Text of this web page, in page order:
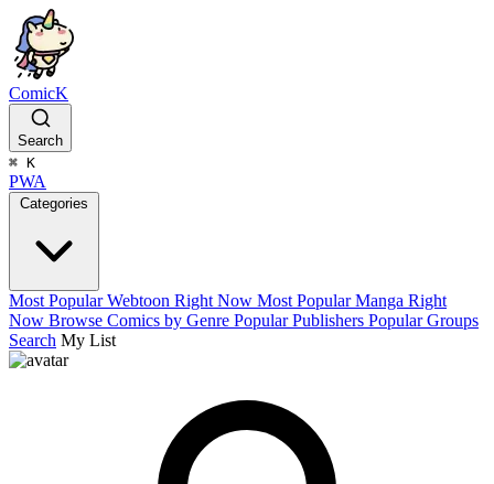
ComicK
Search
⌘ K
PWA
Categories
Most Popular Webtoon Right Now Most Popular Manga Right
Now Browse Comics by Genre Popular Publishers Popular Groups
Search My List